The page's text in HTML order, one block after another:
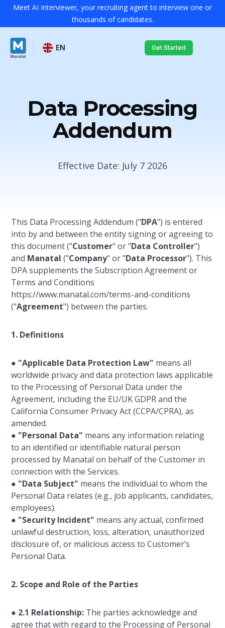
Meet AI Interviewer, your recruiting agent to interview one or
thousands of candidates.
EN Get Started
Data Processing
Addendum
Effective Date: July 7 2026
This Data Processing Addendum ("DPA") is entered
into by and between the entity signing or agreeing to
this document ("Customer" or "Data Controller")
and Manatal("Company" or "Data Processor"). This
DPA supplements the Subscription Agreement or
Terms and Conditions
https://www.manatal.com/terms-and-conditions
("Agreement") between the parties.
1. Definitions
● "Applicable Data Protection Law" means all
worldwide privacy and data protection laws applicable
to the Processing of Personal Data under the
Agreement, including the EU/UK GDPR and the
California Consumer Privacy Act (CCPA/CPRA), as
amended.
● "Personal Data" means any information relating
to an identified or identifiable natural person
processed by Manatal on behalf of the Customer in
connection with the Services.
● "Data Subject" means the individual to whom the
Personal Data relates (e.g., job applicants, candidates,
employees).
● "Security Incident" means any actual, confirmed
unlawful destruction, loss, alteration, unauthorized
disclosure of, or malicious access to Customer’s
Personal Data.
2. Scope and Role of the Parties
● 2.1 Relationship: The parties acknowledge and
agree that with regard to the Processing of Personal